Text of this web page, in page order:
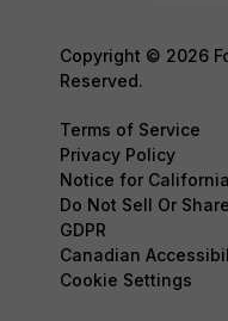
Copyright © 2026
Reserved.
Terms of Service
Privacy Policy
Notice for
Do Not Sell Or
GDPR
Canadian
Cookie Settings